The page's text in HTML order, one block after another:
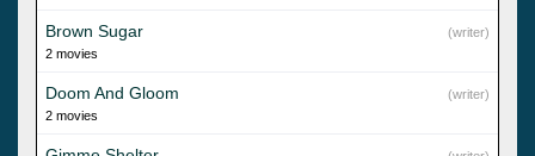
Brown Sugar
(writer)
2 movies
Doom And Gloom
(writer)
2 movies